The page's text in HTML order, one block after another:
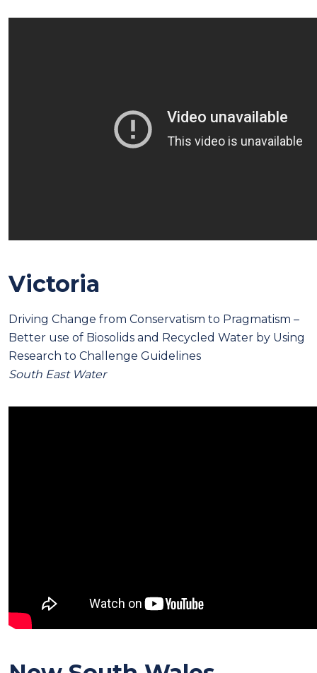
Victoria
Driving Change from Conservatism to Pragmatism –
Better use of Biosolids and Recycled Water by Using
Research to Challenge Guidelines
South East Water